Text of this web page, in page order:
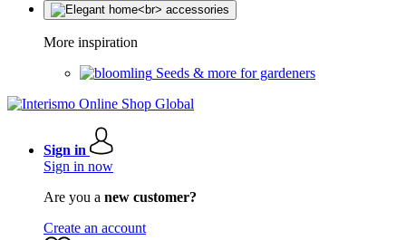
More inspiration
Seeds & more for gardeners
Sign in
Sign in now
Are you a new customer?
Create an account